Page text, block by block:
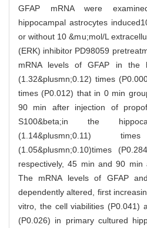
GFAP mRNA were
hippocampal astrocytes
or without 10 &mu;mol/L
(ERK) inhibitor PD98059
mRNA levels of GFAP in the
(1.32&plusmn;0.12) times
times (P0.012) that in 0 min
90 min after injection of
S100&beta;in the
(1.14&plusmn;0.11)
(1.05&plusmn;0.10)times
respectively, 45 min and 90 min
The mRNA levels of GFAP
dependently altered, first
vitro, the cell viabilities (P0.041)
(P0.026) in primary cultured